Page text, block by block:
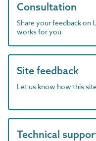
Consultation
Share your feedback on
works for you
Site feedback
Let us know how this
Technical